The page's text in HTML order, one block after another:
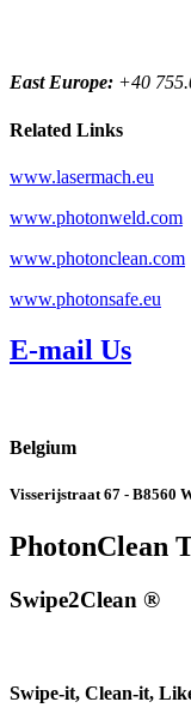
East Europe: +40
Related Links
www.lasermach.eu
www.photonweld.com
www.photonclean.com
www.photonsafe.eu
E-mail Us
Belgium
Visserijstraat 67 - B8560
PhotonClean
Swipe2Clean ®
Swipe-it, Clean-it,